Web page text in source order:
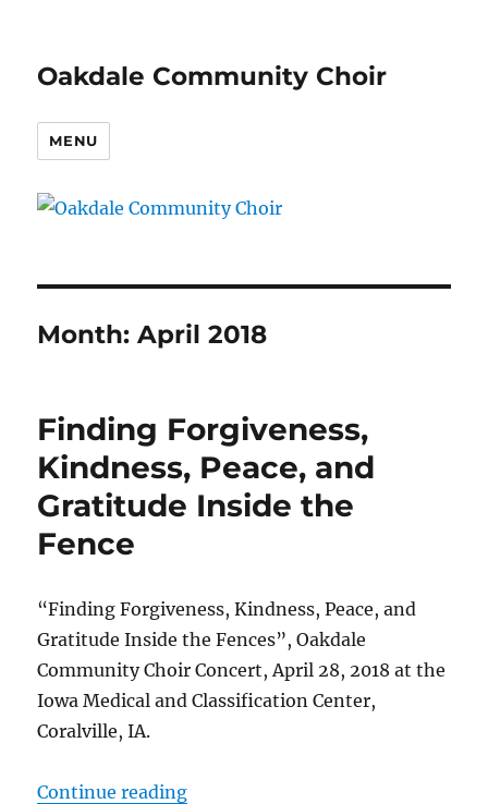
Oakdale Community Choir
MENU
Month:April 2018
Finding Forgiveness,
Kindness, Peace, and
Gratitude Inside the
Fence
“Finding Forgiveness, Kindness, Peace, and
Gratitude Inside the Fences”, Oakdale
Community Choir Concert, April 28, 2018 at the
Iowa Medical and Classification Center,
Coralville, IA.
Continue reading“Finding Forgiveness, Kindness,